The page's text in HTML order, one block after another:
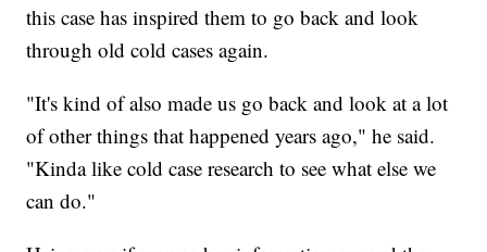
this case has inspired them to go back and look
through old cold cases again.
"It's kind of also made us go back and look at a lot
of other things that happened years ago," he said.
"Kinda like cold case research to see what else we
can do."